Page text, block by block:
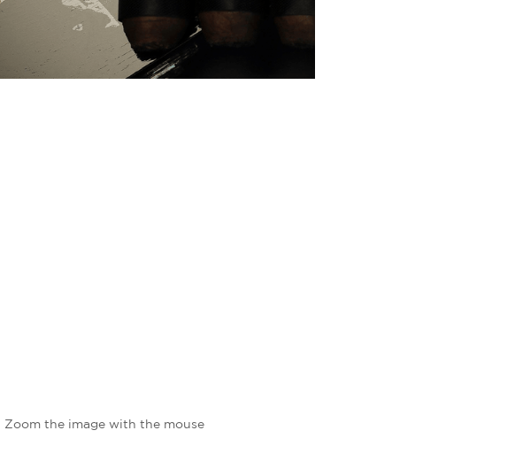
Zoom the image with the mouse